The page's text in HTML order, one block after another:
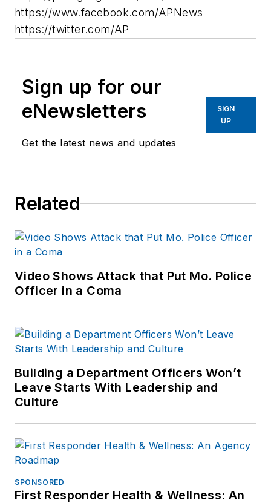
https://www.facebook.com/APNews
https://twitter.com/AP
Sign up for our
eNewsletters
Get the latest news and updates
SIGN
UP
Related
Video Shows Attack that Put Mo. Police
Officer in a Coma
Building a Department Officers Won’t
Leave Starts With Leadership and
Culture
SPONSORED
First Responder Health & Wellness: An